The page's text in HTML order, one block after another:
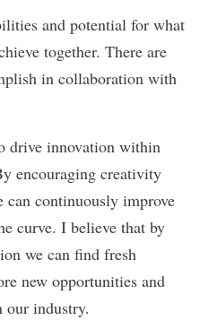
and potential for what
together. There are
in collaboration with
drive innovation within
encouraging creativity
can continuously improve
curve. I believe that by
we can find fresh
new opportunities and
our industry.